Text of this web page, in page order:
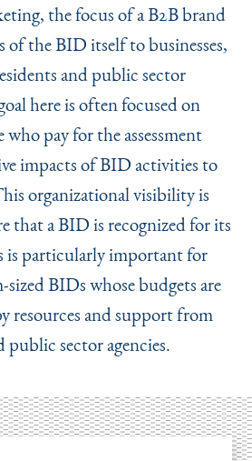
the focus of a B2B brand
of the BID itself to businesses,
and public sector
here is often focused on
pay for the assessment
impacts of BID activities to
organizational visibility is
that a BID is recognized for its
is particularly important for
BIDs whose budgets are
resources and support from
public sector agencies.